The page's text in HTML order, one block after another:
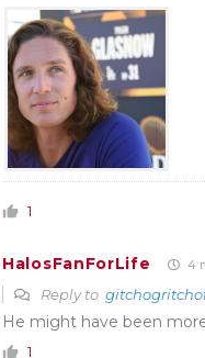
1
HalosFanForLife 4
Reply to
He might have been
1